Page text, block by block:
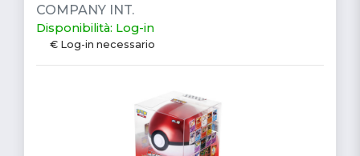
COMPANY INT.
Disponibilità: Log-in
€ Log-in necessario